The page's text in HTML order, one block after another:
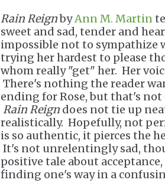
Rain ReignbyAnn M. Martin
sweet and sad, tender and
impossible not to sympathize
trying her hardest to please
whom really "get" her. Her
There's nothing the reader
ending for Rose, but that's not
Rain Reign does not tie up
realistically. Hopefully, not
is so authentic, it pierces the
It's not unrelentingly sad,
positive tale about
finding one's way in a